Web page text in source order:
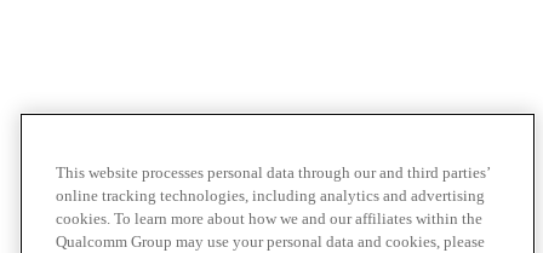
This website processes personal data through our and third parties’
online tracking technologies, including analytics and advertising
cookies. To learn more about how we and our affiliates within the
Qualcomm Group may use your personal data and cookies, please